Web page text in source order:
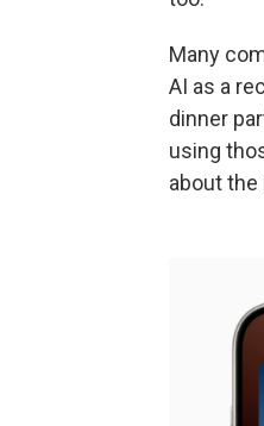
Many
AI as a
dinner
using
about the